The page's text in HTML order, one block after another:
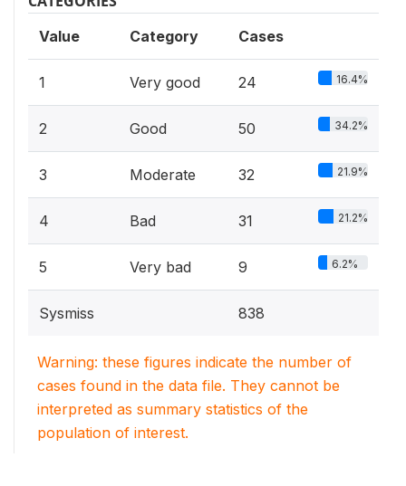
Value Category Cases
1 Very good 24 16.4%
2 Good 50 34.2%
3 Moderate 32 21.9%
4 Bad 31 21.2%
5 Very bad 9 6.2%
Sysmiss 838
Warning: these figures indicate the number of
cases found in the data file. They cannot be
interpreted as summary statistics of the
population of interest.